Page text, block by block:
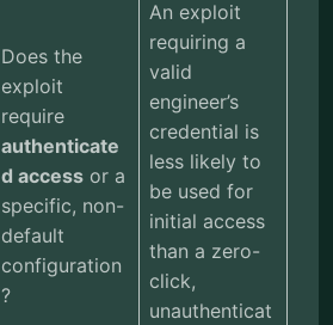
Does the
exploit
require
authenticate
d access or a
specific, non-
default
configuration
?
An exploit
requiring a
valid
engineer’s
credential is
less likely to
be used for
initial access
than a zero-
click,
unauthenticat